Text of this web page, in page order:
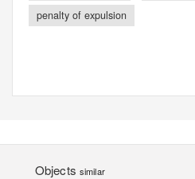
penalty of expulsion
Objects similar